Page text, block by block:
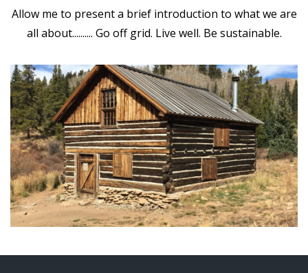
Allow me to present a brief introduction to what we are
all about.......... Go off grid. Live well. Be sustainable.